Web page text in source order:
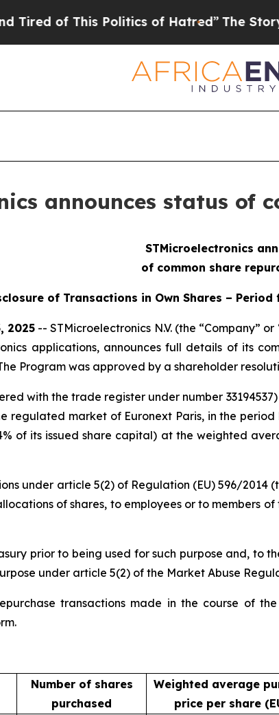
This Politics of Hatred” The Story
announces status of
STMicroelectronics
of common share
of Transactions in Own Shares –
2025-- STMicroelectronics N.V. (the “Company”
applications, announces full details of its
Program was approved by a shareholder
with the trade register under number
regulated market of Euronext Paris, in the period
of its issued share capital) at the weighted
under article 5(2) of Regulation (EU) 596/
of shares, to employees or to members
prior to being used for such purpose and,
under article 5(2) of the Market Abuse
transactions made in the course of
Number of shares
purchased
Weighted average
price per share